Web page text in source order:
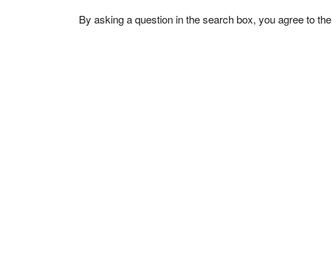
By asking a question in the search box, you agree to the